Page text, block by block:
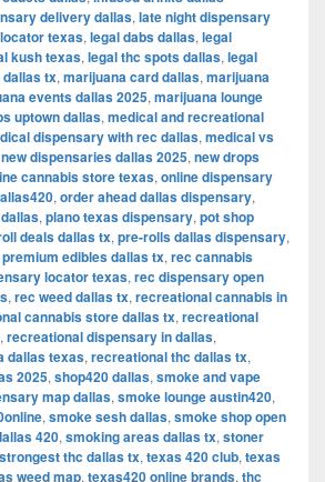
delivery dallas, late night dispensary
texas, legal dabs dallas, legal
kush texas, legal thc spots dallas, legal
tx, marijuana card dallas, marijuana
events dallas 2025, marijuana lounge
uptown dallas, medical and recreational
dispensary with rec dallas, medical vs
new dispensaries dallas 2025, new drops
cannabis store texas, online dispensary
, order ahead dallas dispensary,
, plano texas dispensary, pot shop
deals dallas tx, pre-rolls dallas dispensary,
premium edibles dallas tx, rec cannabis
locator texas, rec dispensary open
, rec weed dallas tx, recreational cannabis in
cannabis store dallas tx, recreational
, recreational dispensary in dallas,
dallas texas, recreational thc dallas tx,
2025, shop420 dallas, smoke and vape
map dallas, smoke lounge austin420,
, smoke sesh dallas, smoke shop open
420, smoking areas dallas tx, stoner
strongest thc dallas tx, texas 420 club, texas
weed map, texas420 online brands, thc